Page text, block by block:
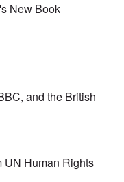
New Book
and the British
UN Human Rights